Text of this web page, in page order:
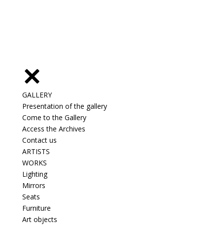
GALLERY
Presentation of the gallery
Come to the Gallery
Access the Archives
Contact us
ARTISTS
WORKS
Lighting
Mirrors
Seats
Furniture
Art objects